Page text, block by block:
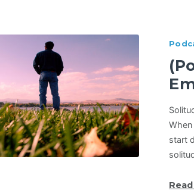
start